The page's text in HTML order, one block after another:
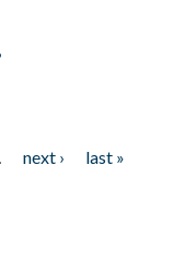
next ›
last »